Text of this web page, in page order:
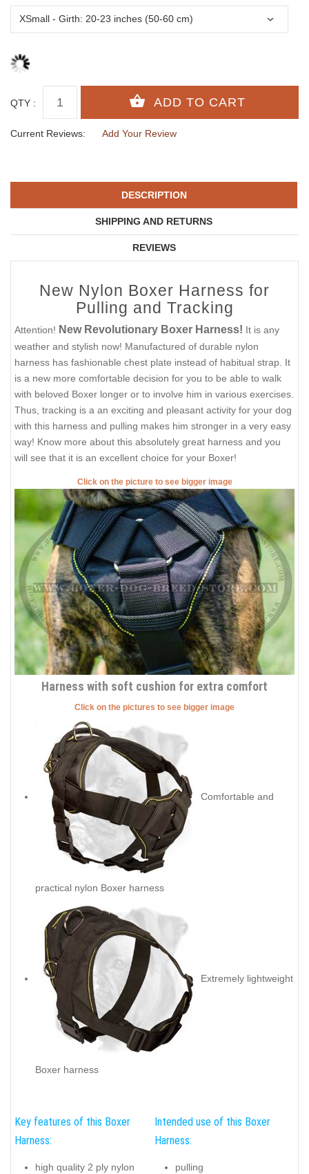
QTY :
Current Reviews: Add Your Review
DESCRIPTION
SHIPPING AND RETURNS
REVIEWS
New Nylon Boxer Harness for
Pulling and Tracking
Attention! New Revolutionary Boxer Harness! It is any
weather and stylish now! Manufactured of durable nylon
harness has fashionable chest plate instead of habitual strap. It
is a new more comfortable decision for you to be able to walk
with beloved Boxer longer or to involve him in various exercises.
Thus, tracking is a an exciting and pleasant activity for your dog
with this harness and pulling makes him stronger in a very easy
way! Know more about this absolutely great harness and you
will see that it is an excellent choice for your Boxer!
Click on the picture to see bigger image
Harness with soft cushion for extra comfort
Click on the pictures to see bigger image
Comfortable and
practical nylon Boxer harness
Extremely lightweight
Boxer harness
Key features of this Boxer
Harness:
high quality 2 ply nylon
Intended use of this Boxer
Harness:
pulling